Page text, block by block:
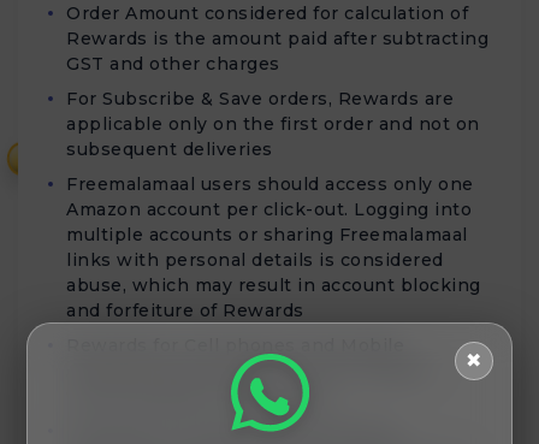
Order Amount considered for calculation of
Rewards is the amount paid after subtracting
GST and other charges
For Subscribe & Save orders, Rewards are
applicable only on the first order and not on
subsequent deliveries
Freemalamaal users should access only one
Amazon account per click-out. Logging into
multiple accounts or sharing Freemalamaal
links with personal details is considered
abuse, which may result in account blocking
and forfeiture of Rewards
Accessories purchases will be validated
within 80 days of order date
Rewards for Home Entertainment &
✖